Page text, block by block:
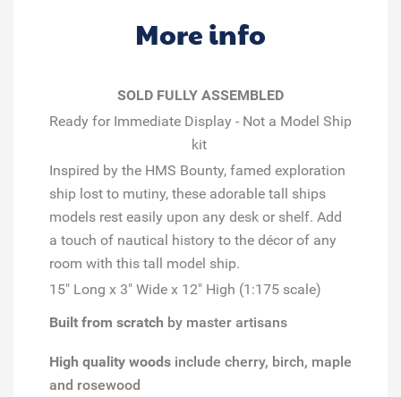
More info
SOLD FULLY ASSEMBLED
Ready for Immediate Display - Not a Model Ship
kit
Inspired by the HMS Bounty, famed exploration
ship lost to mutiny, these adorable tall ships
models rest easily upon any desk or shelf. Add
a touch of nautical history to the décor of any
room with this tall model ship.
15" Long x 3" Wide x 12" High (1:175 scale)
Built from scratch by master artisans
High quality woods include cherry, birch, maple
and rosewood